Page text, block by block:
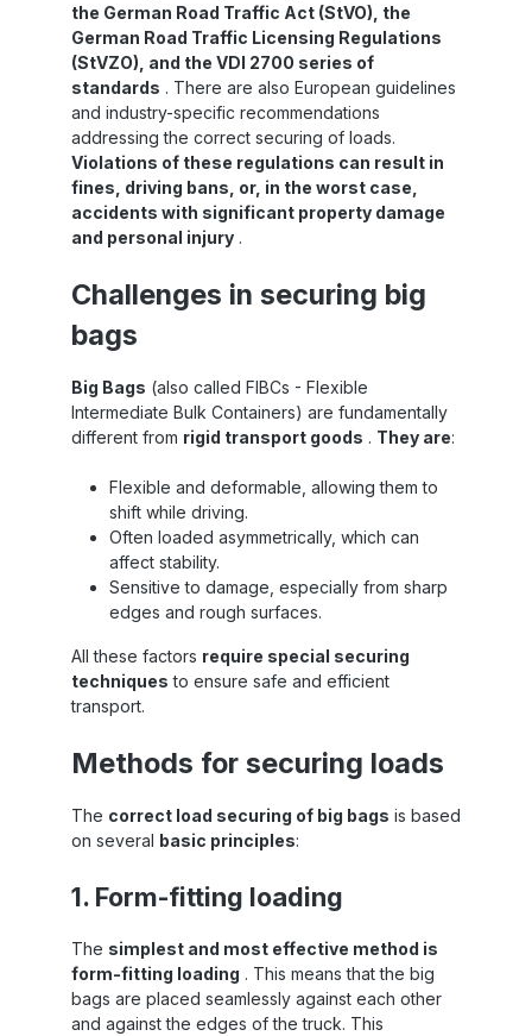
the German Road Traffic Act (StVO), the
German Road Traffic Licensing Regulations
(StVZO), and the VDI 2700 series of
standards . There are also European guidelines
and industry-specific recommendations
addressing the correct securing of loads.
Violations of these regulations can result in
fines, driving bans, or, in the worst case,
accidents with significant property damage
and personal injury .
Challenges in securing big
bags
Big Bags (also called FIBCs - Flexible
Intermediate Bulk Containers) are fundamentally
different from rigid transport goods . They are:
Flexible and deformable, allowing them to
shift while driving.
Often loaded asymmetrically, which can
affect stability.
Sensitive to damage, especially from sharp
edges and rough surfaces.
All these factors require special securing
techniques to ensure safe and efficient
transport.
Methods for securing loads
The correct load securing of big bags is based
on several basic principles:
1. Form-fitting loading
The simplest and most effective method is
form-fitting loading . This means that the big
bags are placed seamlessly against each other
and against the edges of the truck. This